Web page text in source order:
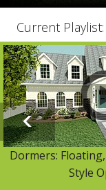
Current Playlist:
Dormers:
Style